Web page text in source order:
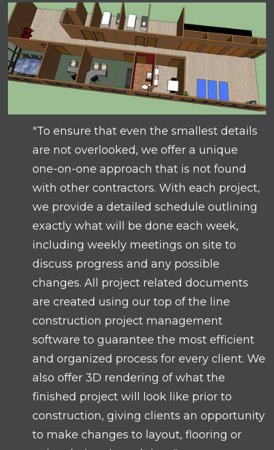
"To ensure that even the smallest details
are not overlooked, we offer a unique
one-on-one approach that is not found
with other contractors. With each project,
we provide a detailed schedule outlining
exactly what will be done each week,
including weekly meetings on site to
discuss progress and any possible
changes. All project related documents
are created using our top of the line
construction project management
software to guarantee the most efficient
and organized process for every client. We
also offer 3D rendering of what the
finished project will look like prior to
construction, giving clients an opportunity
to make changes to layout, flooring or